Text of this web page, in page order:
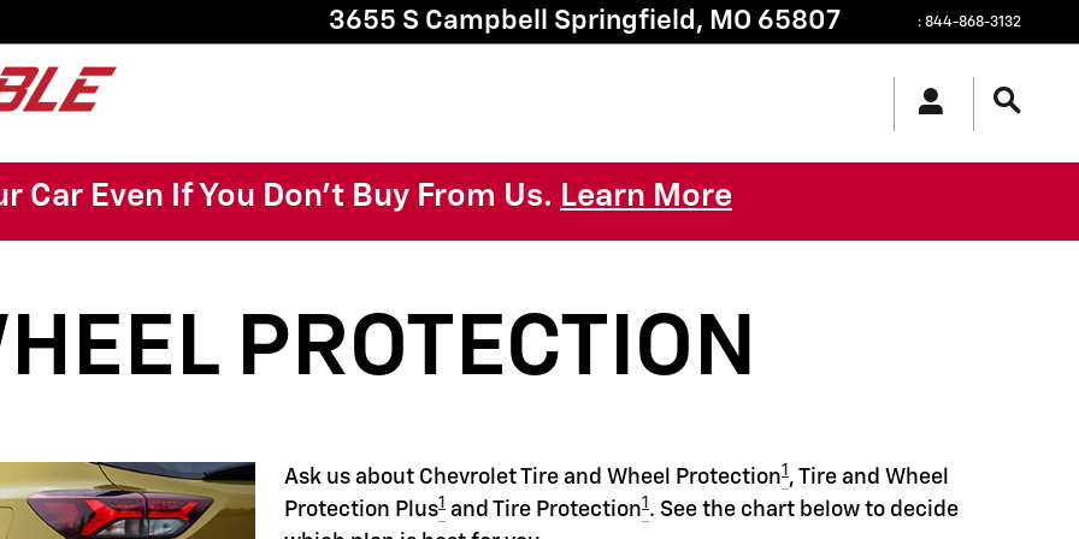
3655 S Campbell Springfield , MO 65807 : 844-868-3132
Car Even If You Don't Buy From Us. Learn More
PROTECTION
Ask us about Chevrolet Tire and Wheel Protection1 , Tire and Wheel
Protection Plus1 and Tire Protection1 . See the chart below to decide